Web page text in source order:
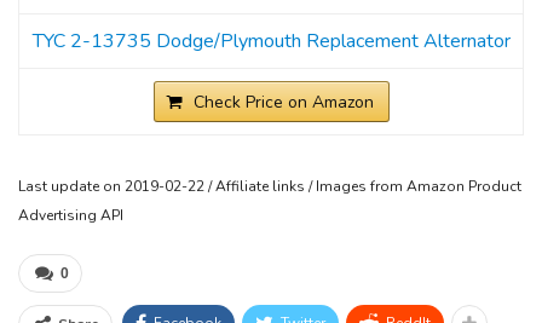
TYC 2-13735 Dodge/Plymouth Replacement Alternator
Check Price on Amazon
Last update on 2019-02-22 / Affiliate links / Images from Amazon Product
Advertising API
0